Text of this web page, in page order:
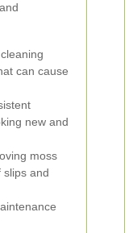
can cause
new and
moss
slips and